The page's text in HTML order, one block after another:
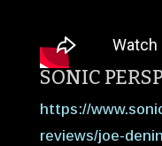
SONIC
https://
reviews/joe-